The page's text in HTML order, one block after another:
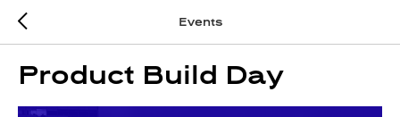
Events
Product Build Day